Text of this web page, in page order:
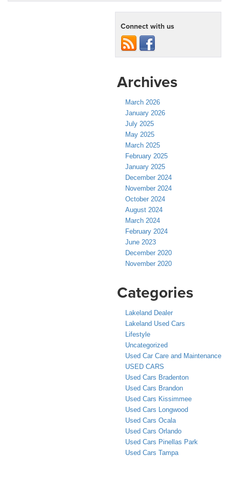
Connect with us
Archives
March 2026
January 2026
July 2025
May 2025
March 2025
February 2025
January 2025
December 2024
November 2024
October 2024
August 2024
March 2024
February 2024
June 2023
December 2020
November 2020
Categories
Lakeland Dealer
Lakeland Used Cars
Lifestyle
Uncategorized
Used Car Care and Maintenance
USED CARS
Used Cars Bradenton
Used Cars Brandon
Used Cars Kissimmee
Used Cars Longwood
Used Cars Ocala
Used Cars Orlando
Used Cars Pinellas Park
Used Cars Tampa